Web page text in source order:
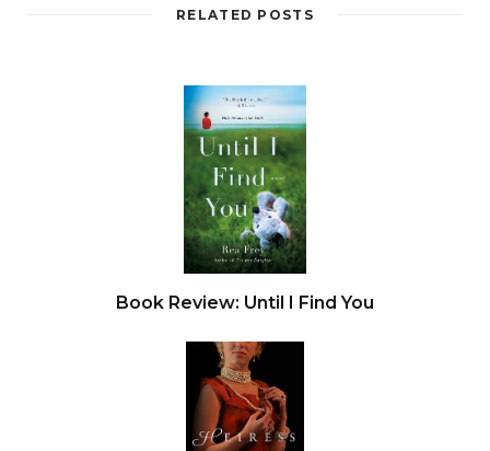
RELATED POSTS
Book Review: Until I Find You